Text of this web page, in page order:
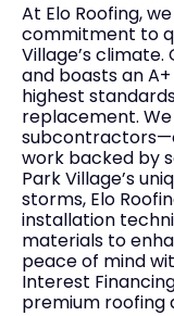
At Elo Roofing,
commitment to
Village’s
and boasts an
highest
replacement.
work backed by
Park Village’s
storms, Elo
installation
materials to
peace of mind
Interest
premium roofing